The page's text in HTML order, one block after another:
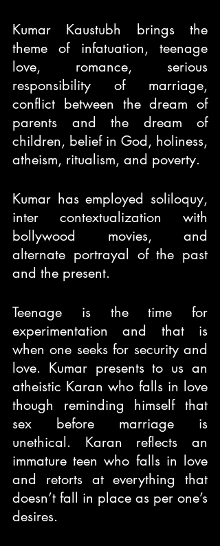
Kumar Kaustubh brings the
theme of infatuation, teenage
love, romance, serious
responsibility of marriage,
conflict between the dream of
parents and the dream of
children, belief in God, holiness,
atheism, ritualism, and poverty.
Kumar has employed soliloquy,
inter contextualization with
bollywood movies, and
alternate portrayal of the past
and the present.
Teenage is the time for
experimentation and that is
when one seeks for security and
love. Kumar presents to us an
atheistic Karan who falls in love
though reminding himself that
sex before marriage is
unethical. Karan reflects an
immature teen who falls in love
and retorts at everything that
doesn’t fall in place as per one’s
desires.